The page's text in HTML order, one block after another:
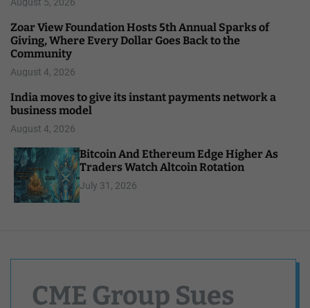
Zoar View Foundation Hosts 5th Annual Sparks of
Giving, Where Every Dollar Goes Back to the
Community
August 4, 2026
India moves to give its instant payments network a
business model
August 4, 2026
Bitcoin And Ethereum Edge Higher As
Traders Watch Altcoin Rotation
July 31, 2026
CME Group Sues